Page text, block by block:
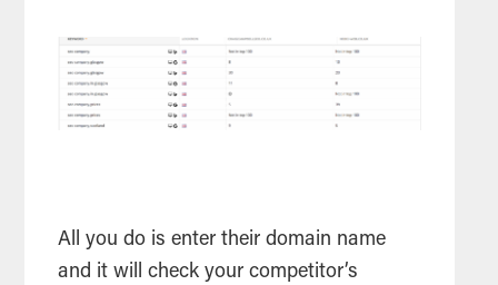
All you do is enter their domain name
and it will check your competitor’s